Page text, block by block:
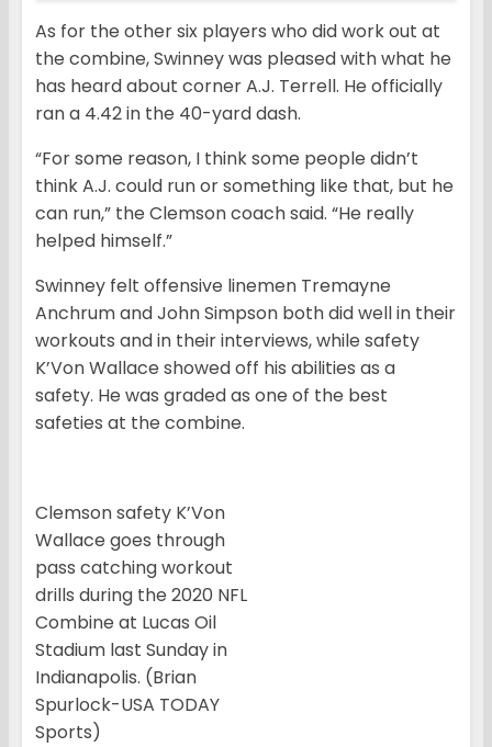
As for the other six players who did work out at
the combine, Swinney was pleased with what he
has heard about corner A.J. Terrell. He officially
ran a 4.42 in the 40-yard dash.
“For some reason, I think some people didn’t
think A.J. could run or something like that, but he
can run,” the Clemson coach said. “He really
helped himself.”
Swinney felt offensive linemen Tremayne
Anchrum and John Simpson both did well in their
workouts and in their interviews, while safety
K’Von Wallace showed off his abilities as a
safety. He was graded as one of the best
safeties at the combine.
Clemson safety K’Von
Wallace goes through
pass catching workout
drills during the 2020 NFL
Combine at Lucas Oil
Stadium last Sunday in
Indianapolis. (Brian
Spurlock-USA TODAY
Sports)